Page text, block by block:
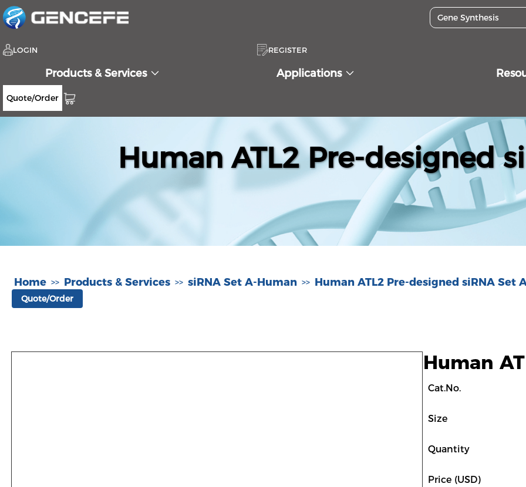
LOGIN REGISTER
Products & Services Applications
Quote/Order
Human ATL2 Pre-designed
Home >> Products & Services >> siRNA Set A-Human >> Human ATL2 Pre-designed siRNA Set
Quote/Order
Human
Cat.No.
Size
Quantity
Price (USD)